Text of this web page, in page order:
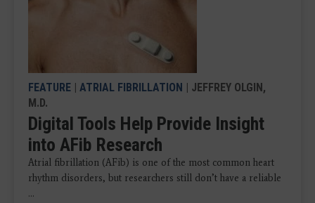
FEATURE | ATRIAL FIBRILLATION | JEFFREY OLGIN,
M.D.
Digital Tools Help Provide Insight
into AFib Research
Atrial fibrillation (AFib) is one of the most common heart
rhythm disorders, but researchers still don’t have a reliable
...